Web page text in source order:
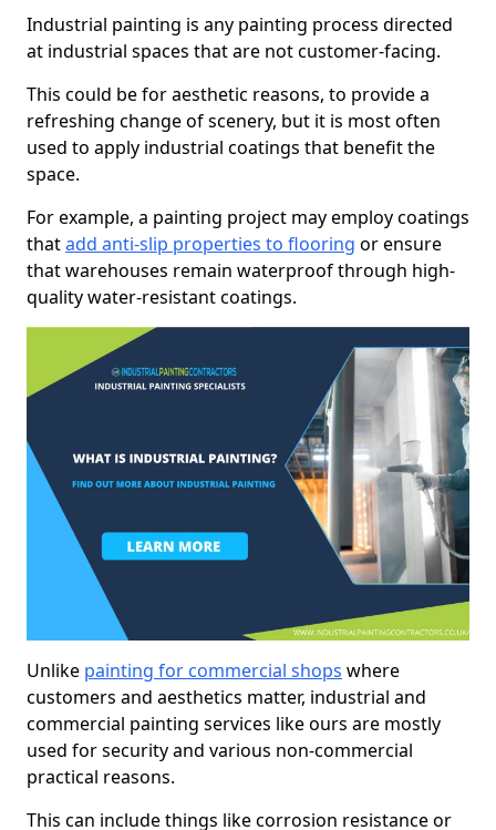
Industrial painting is any painting process directed
at industrial spaces that are not customer-facing.
This could be for aesthetic reasons, to provide a
refreshing change of scenery, but it is most often
used to apply industrial coatings that benefit the
space.
For example, a painting project may employ coatings
thatadd anti-slip properties to flooring or ensure
that warehouses remain waterproof through high-
quality water-resistant coatings.
Unlike painting for commercial shops where
customers and aesthetics matter, industrial and
commercial painting services like ours are mostly
used for security and various non-commercial
practical reasons.
This can include things like corrosion resistance or